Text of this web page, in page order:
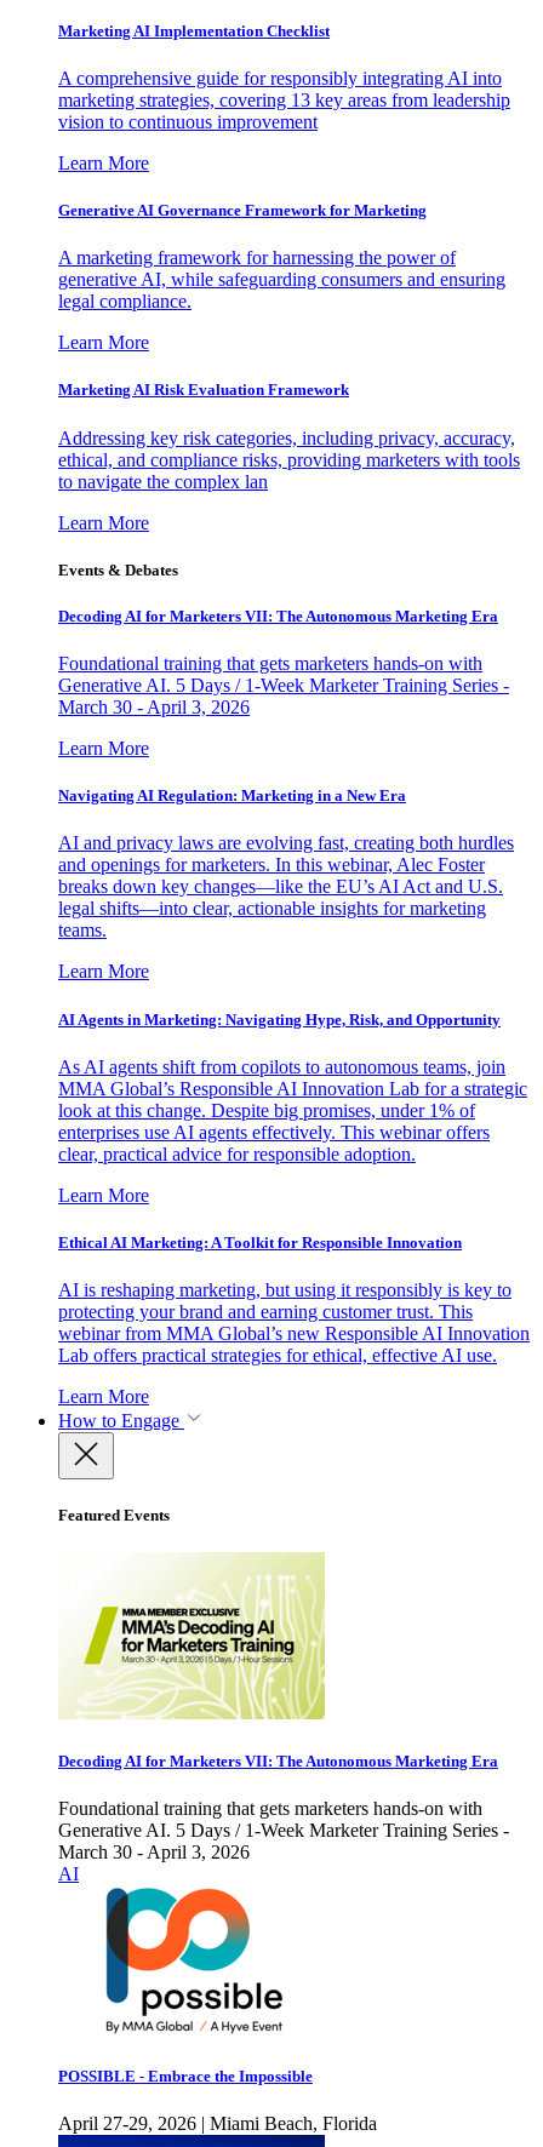
Marketing AI Implementation Checklist
A comprehensive guide for responsibly integrating AI into
marketing strategies, covering 13 key areas from leadership
vision to continuous improvement
Learn More
Generative AI Governance Framework for Marketing
A marketing framework for harnessing the power of
generative AI, while safeguarding consumers and ensuring
legal compliance.
Learn More
Marketing AI Risk Evaluation Framework
Addressing key risk categories, including privacy, accuracy,
ethical, and compliance risks, providing marketers with tools
to navigate the complex lan
Learn More
Events & Debates
Decoding AI for Marketers VII: The Autonomous Marketing Era
Foundational training that gets marketers hands-on with
Generative AI. 5 Days / 1-Week Marketer Training Series -
March 30 - April 3, 2026
Learn More
Navigating AI Regulation: Marketing in a New Era
AI and privacy laws are evolving fast, creating both hurdles
and openings for marketers. In this webinar, Alec Foster
breaks down key changes—like the EU’s AI Act and U.S.
legal shifts—into clear, actionable insights for marketing
teams.
Learn More
AI Agents in Marketing: Navigating Hype, Risk, and Opportunity
As AI agents shift from copilots to autonomous teams, join
MMA Global’s Responsible AI Innovation Lab for a strategic
look at this change. Despite big promises, under 1% of
enterprises use AI agents effectively. This webinar offers
clear, practical advice for responsible adoption.
Learn More
Ethical AI Marketing: A Toolkit for Responsible Innovation
AI is reshaping marketing, but using it responsibly is key to
protecting your brand and earning customer trust. This
webinar from MMA Global’s new Responsible AI Innovation
Lab offers practical strategies for ethical, effective AI use.
Learn More
How to Engage
Featured Events
Decoding AI for Marketers VII: The Autonomous Marketing Era
Foundational training that gets marketers hands-on with
Generative AI. 5 Days / 1-Week Marketer Training Series -
March 30 - April 3, 2026
AI
POSSIBLE - Embrace the Impossible
April 27-29, 2026 | Miami Beach, Florida